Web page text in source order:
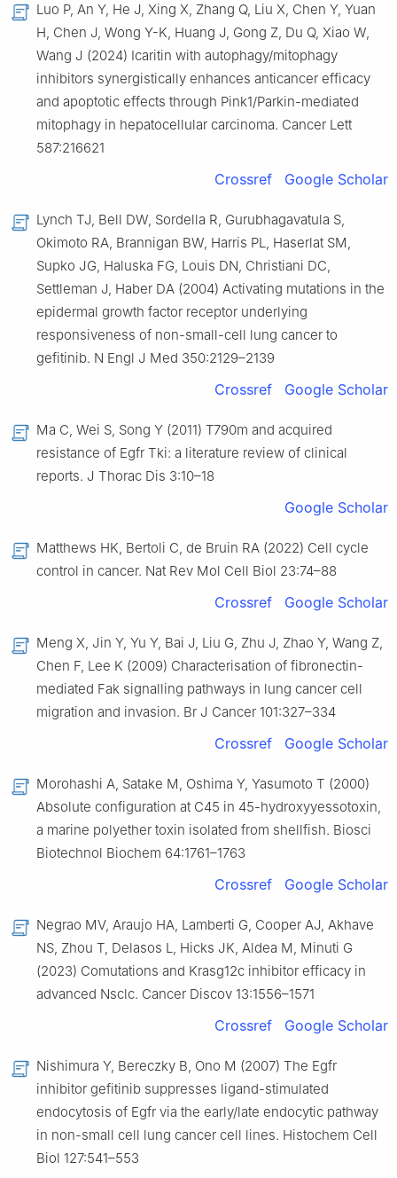
Luo P, An Y, He J, Xing X, Zhang Q, Liu X, Chen Y, Yuan
H, Chen J, Wong Y-K, Huang J, Gong Z, Du Q, Xiao W,
Wang J (2024) Icaritin with autophagy/mitophagy
inhibitors synergistically enhances anticancer efficacy
and apoptotic effects through Pink1/Parkin-mediated
mitophagy in hepatocellular carcinoma. Cancer Lett
587:216621
Crossref Google Scholar
Lynch TJ, Bell DW, Sordella R, Gurubhagavatula S,
Okimoto RA, Brannigan BW, Harris PL, Haserlat SM,
Supko JG, Haluska FG, Louis DN, Christiani DC,
Settleman J, Haber DA (2004) Activating mutations in the
epidermal growth factor receptor underlying
responsiveness of non-small-cell lung cancer to
gefitinib. N Engl J Med 350:2129–2139
Crossref Google Scholar
Ma C, Wei S, Song Y (2011) T790m and acquired
resistance of Egfr Tki: a literature review of clinical
reports. J Thorac Dis 3:10–18
Google Scholar
Matthews HK, Bertoli C, de Bruin RA (2022) Cell cycle
control in cancer. Nat Rev Mol Cell Biol 23:74–88
Crossref Google Scholar
Meng X, Jin Y, Yu Y, Bai J, Liu G, Zhu J, Zhao Y, Wang Z,
Chen F, Lee K (2009) Characterisation of fibronectin-
mediated Fak signalling pathways in lung cancer cell
migration and invasion. Br J Cancer 101:327–334
Crossref Google Scholar
Morohashi A, Satake M, Oshima Y, Yasumoto T (2000)
Absolute configuration at C45 in 45-hydroxyyessotoxin,
a marine polyether toxin isolated from shellfish. Biosci
Biotechnol Biochem 64:1761–1763
Crossref Google Scholar
Negrao MV, Araujo HA, Lamberti G, Cooper AJ, Akhave
NS, Zhou T, Delasos L, Hicks JK, Aldea M, Minuti G
(2023) Comutations and Krasg12c inhibitor efficacy in
advanced Nsclc. Cancer Discov 13:1556–1571
Crossref Google Scholar
Nishimura Y, Bereczky B, Ono M (2007) The Egfr
inhibitor gefitinib suppresses ligand-stimulated
endocytosis of Egfr via the early/late endocytic pathway
in non-small cell lung cancer cell lines. Histochem Cell
Biol 127:541–553